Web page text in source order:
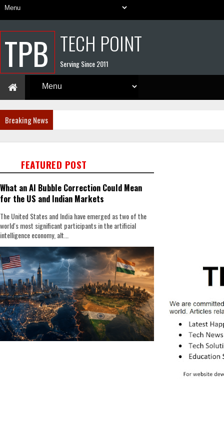
TPB TECH POINT
Serving Since 2011
Breaking News
FEATURED POST
What an AI Bubble Correction Could Mean
for the US and Indian Markets
The United States and India have emerged as two of the
world's most significant participants in the artificial
intelligence economy, alt...